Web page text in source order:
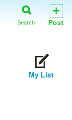
Search
+
Post
My List